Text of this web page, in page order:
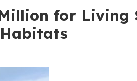
for Living